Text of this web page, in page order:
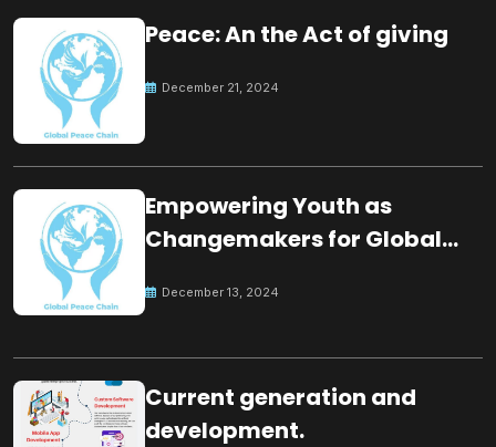
Peace: An the Act of giving
December 21, 2024
Empowering Youth as
Changemakers for Global
December 13, 2024
Current generation and
development.